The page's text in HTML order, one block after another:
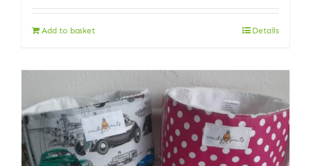
Add to basket Details